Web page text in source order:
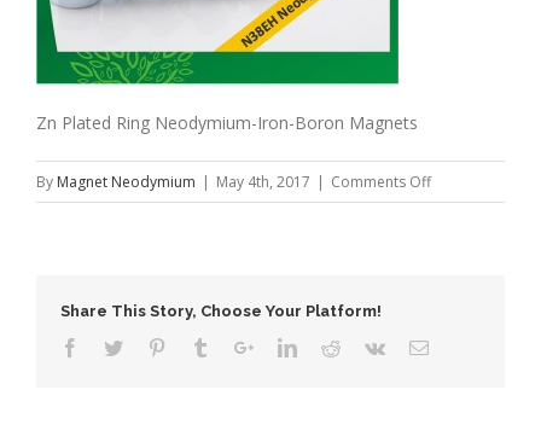
Zn Plated Ring Neodymium-Iron-Boron Magnets
By Magnet Neodymium | May 4th, 2017 | Comments Offon
Zn
Share This Story, Choose Your Platform!